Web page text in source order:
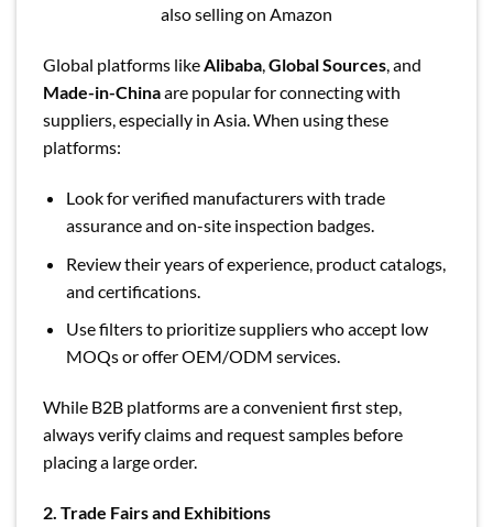
also selling on Amazon
Global platforms likeAlibaba,Global Sources, and
Made-in-Chinaare popular for connecting with
suppliers, especially in Asia. When using these
platforms:
Look for verified manufacturers with trade
assurance and on-site inspection badges.
Review their years of experience, product catalogs,
and certifications.
Use filters to prioritize suppliers who accept low
MOQs or offer OEM/ODM services.
While B2B platforms are a convenient first step,
always verify claims and request samples before
placing a large order.
2. Trade Fairs and Exhibitions